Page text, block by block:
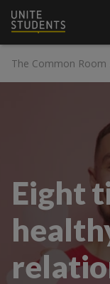
The Common Room
Eight